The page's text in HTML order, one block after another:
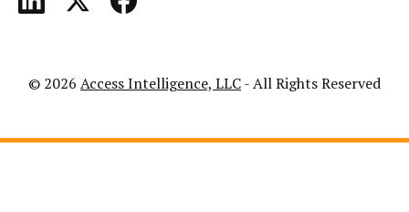
© 2026 Access Intelligence, LLC- All Rights Reserved